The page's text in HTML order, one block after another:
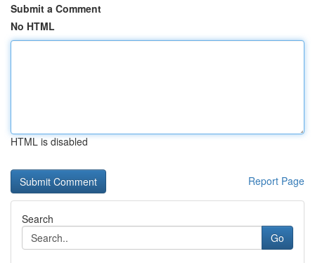
Submit a Comment
No HTML
HTML is disabled
Report Page
Search
Go